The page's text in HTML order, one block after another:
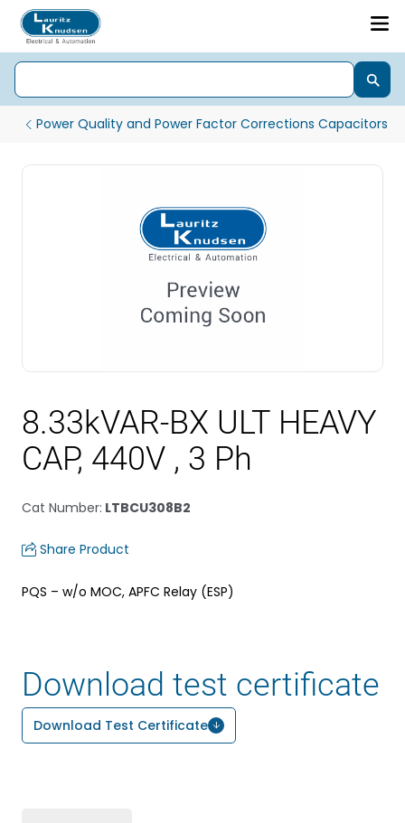
Power Quality and Power Factor Corrections Capacitors
8.33kVAR-BX ULT HEAVY
CAP, 440V , 3 Ph
Cat Number: LTBCU308B2
Share Product
PQS – w/o MOC, APFC Relay (ESP)
Download test certificate
Download Test Certificate